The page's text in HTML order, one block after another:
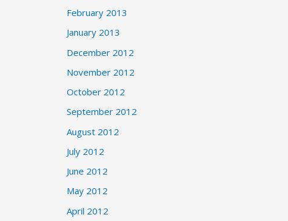
February 2013
January 2013
December 2012
November 2012
October 2012
September 2012
August 2012
July 2012
June 2012
May 2012
April 2012